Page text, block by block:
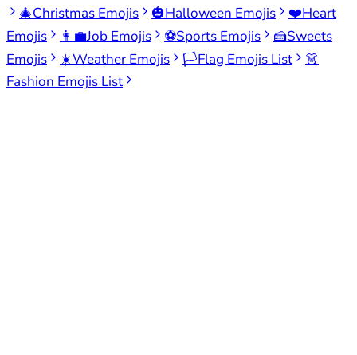
🎄Christmas Emojis 🎃Halloween Emojis ❤️Heart
Emojis
👩‍💼Job Emojis ⚽Sports Emojis 🍰Sweets
Emojis
☀️Weather Emojis 🏳️Flag Emojis List
👗
Fashion Emojis List